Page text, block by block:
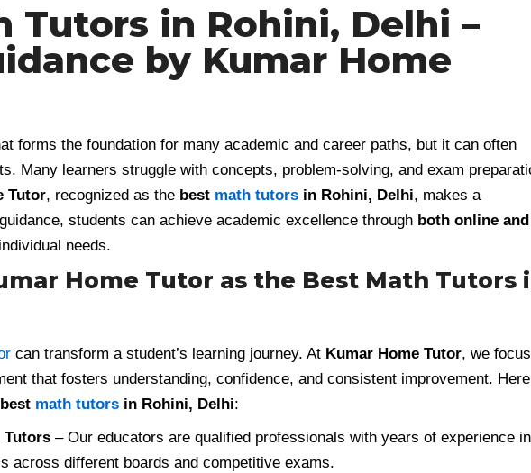
Tutors in Rohini, Delhi –
by Kumar Home
forms the foundation for many academic and career paths, but it can often
Many learners struggle with concepts, problem-solving, and exam
Tutor, recognized as the best math tutors in Rohini, Delhi, makes a
students can achieve academic excellence through both online and
needs.
Home Tutor as the Best Math Tutors
can transform a student’s learning journey. At Kumar Home Tutor, we
that fosters understanding, confidence, and consistent improvement.
best math tutors in Rohini, Delhi:
Tutors – Our educators are qualified professionals with years of experience in
across different boards and competitive exams.